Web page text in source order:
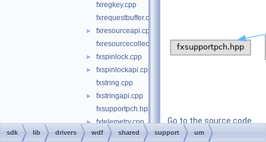
fxregkey.cpp
fxrequestbuffer.cpp
►
fxresourceapi.cpp
fxresourcecollection.cpp
► fxspinlock.cpp
►
fxspinlockapi.cpp
fxstring.cpp
►
fxstringapi.cpp
fxsupportpch.hpp
► fxtelemetry.cpp
► fxtransactionedlist.cpp
Go to the source code
of this file.
sdk lib drivers wdf shared support um